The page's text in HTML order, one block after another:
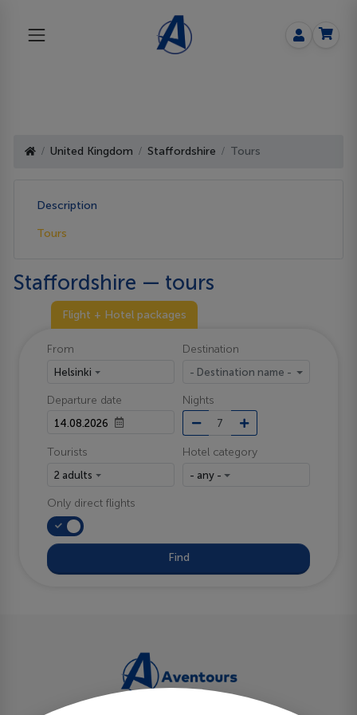
United Kingdom Staffordshire Tours
Description
Tours
Staffordshire — tours
Flight + Hotel packages
From
Helsinki
Destination
- Destination name -
Departure date Nights
Tourists
2 adults
Hotel category
- any -
Only direct flights
Find